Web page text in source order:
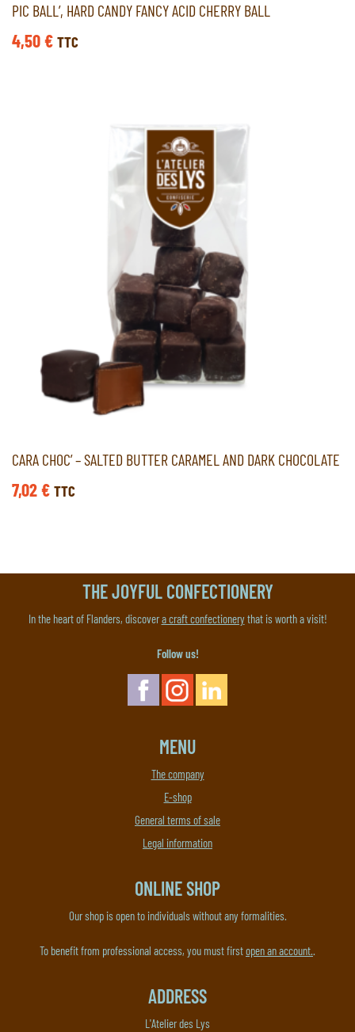
PIC BALL’, HARD CANDY FANCY ACID CHERRY BALL
4,50€ TTC
CARA CHOC’ – SALTED BUTTER CARAMEL AND DARK CHOCOLATE
7,02€ TTC
THE JOYFUL CONFECTIONERY
In the heart of Flanders, discovera craft confectionerythat is worth a visit!
Follow us!
MENU
The company
E-shop
General terms of sale
Legal information
ONLINE SHOP
Our shop is open to individuals without any formalities.
To benefit from professional access, you must firstopen an account..
ADDRESS
L'Atelier des Lys